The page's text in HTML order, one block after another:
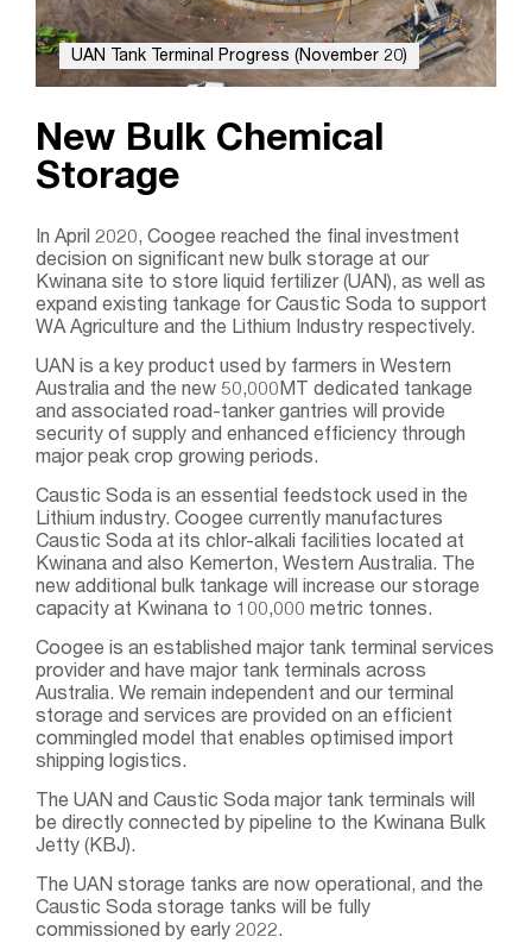
New Bulk Chemical
Storage
In April 2020, Coogee reached the final investment
decision on significant new bulk storage at our
Kwinana site to store liquid fertilizer (UAN), as well as
expand existing tankage for Caustic Soda to support
WA Agriculture and the Lithium Industry respectively.
UAN is a key product used by farmers in Western
Australia and the new 50,000MT dedicated tankage
and associated road-tanker gantries will provide
security of supply and enhanced efficiency through
major peak crop growing periods.
Caustic Soda is an essential feedstock used in the
Lithium industry. Coogee currently manufactures
Caustic Soda at its chlor-alkali facilities located at
Kwinana and also Kemerton, Western Australia. The
new additional bulk tankage will increase our storage
capacity at Kwinana to 100,000 metric tonnes.
Coogee is an established major tank terminal services
provider and have major tank terminals across
Australia. We remain independent and our terminal
storage and services are provided on an efficient
commingled model that enables optimised import
shipping logistics.
The UAN and Caustic Soda major tank terminals will
be directly connected by pipeline to the Kwinana Bulk
Jetty (KBJ).
The UAN storage tanks are now operational, and the
Caustic Soda storage tanks will be fully
commissioned by early 2022.
UAN Tank Terminal Progress (November 20)